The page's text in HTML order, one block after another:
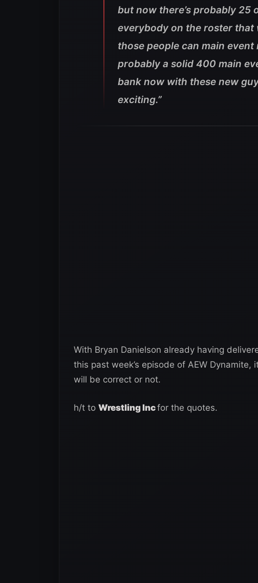
but now there’s probably 25
everybody on the roster that
those people can main event
probably a solid 400 main
bank now with these new
exciting.”
With Bryan Danielson already having
this past week’s episode of AEW
will be correct or not.
h/t to Wrestling Incfor the quotes.